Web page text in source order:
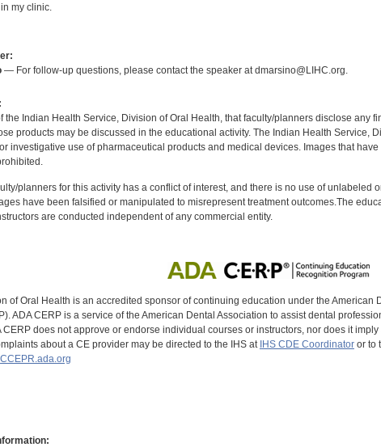
my clinic.
— For follow-up questions, please contact the speaker at dmarsino@LIHC.org.
the Indian Health Service, Division of Oral Health, that faculty/planners disclose any
products may be discussed in the educational activity. The Indian Health Service,
investigative use of pharmaceutical products and medical devices. Images that
planners for this activity has a conflict of interest, and there is no use of unlabeled
have been falsified or manipulated to misrepresent treatment outcomes.The
are conducted independent of any commercial entity.
of Oral Health is an accredited sponsor of continuing education under the
ADA CERP is a service of the American Dental Association to assist dental
CERP does not approve or endorse individual courses or instructors, nor does it
about a CE provider may be directed to the IHS at IHS CDE Coordinatoror to
CCEPR.ada.org